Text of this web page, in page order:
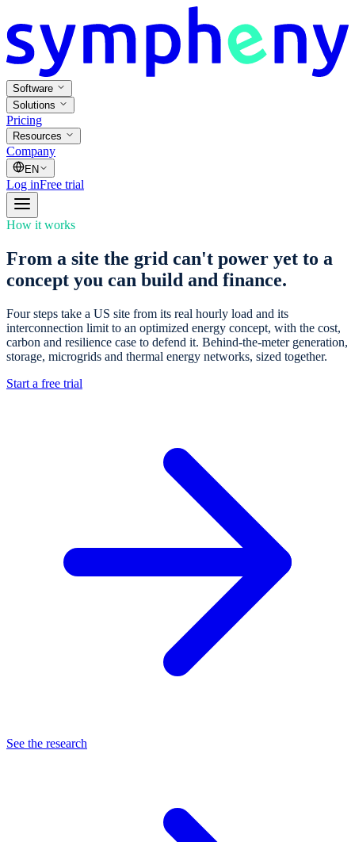
Software
Solutions
Pricing
Resources
Company
EN
Log inFree trial
How it works
From a site the grid can't power yet to a
concept you can build and finance.
Four steps take a US site from its real hourly load and its
interconnection limit to an optimized energy concept, with the cost,
carbon and resilience case to defend it. Behind-the-meter generation,
storage, microgrids and thermal energy networks, sized together.
Start a free trial
See the research